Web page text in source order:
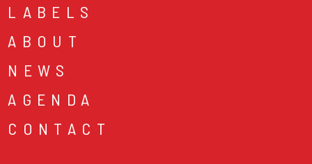
LABELS
ABOUT
NEWS
AGENDA
CONTACT